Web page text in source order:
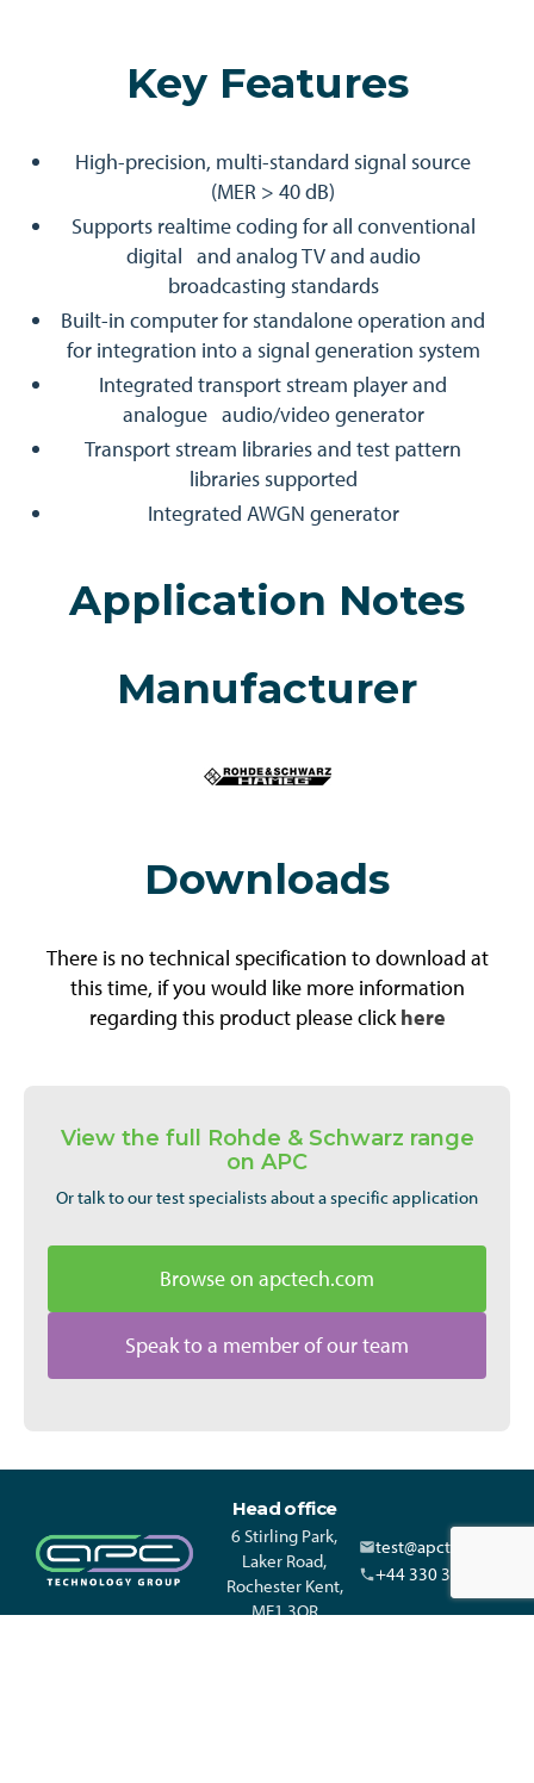
Key Features
High-precision, multi-standard signal source
(MER > 40 dB)
Supports realtime coding for all conventional
digital and analog TV and audio
broadcasting standards
Built-in computer for standalone operation and
for integration into a signal generation system
Integrated transport stream player and
analogue audio/video generator
Transport stream libraries and test pattern
libraries supported
Integrated AWGN generator
Application Notes
Manufacturer
Downloads
There is no technical specification to download at
this time, if you would like more information
regarding this product please clickhere
View the full Rohde & Schwarz range
on APC
Or talk to our test specialists about a specific application
Browse on apctech.com
Speak to a member of our team
Head office
6 Stirling Park,
Laker Road,
Rochester Kent,
ME1 3QR
test@apctech.com
+44 330 313 3220